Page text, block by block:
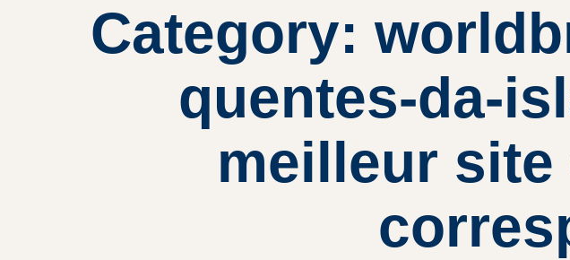
Category:
quentes-da-
meilleur